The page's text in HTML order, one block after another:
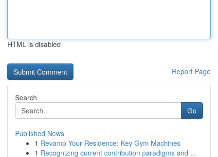
HTML is disabled
Report Page
Search
Go
Published News
1 Revamp Your Residence: Key Gym Machines
1 Recognizing current contribution paradigms and ...